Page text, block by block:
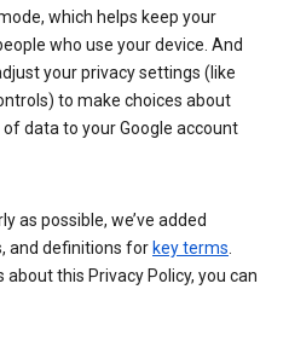
which helps keep your
who use your device. And
your privacy settings (like
to make choices about
data to your Google account
as possible, we’ve added
and definitions for key terms
this Privacy Policy, you can